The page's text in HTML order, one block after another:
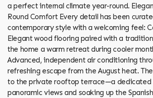
a perfect internal climate year-round.
Round Comfort Every detail has been
contemporary style with a welcoming feel:
Elegant wood flooring paired with a
the home a warm retreat during cooler
Advanced, independent air conditioning
refreshing escape from the August heat.
to the private rooftop terrace—a dedicated
panoramic views and soaking up the